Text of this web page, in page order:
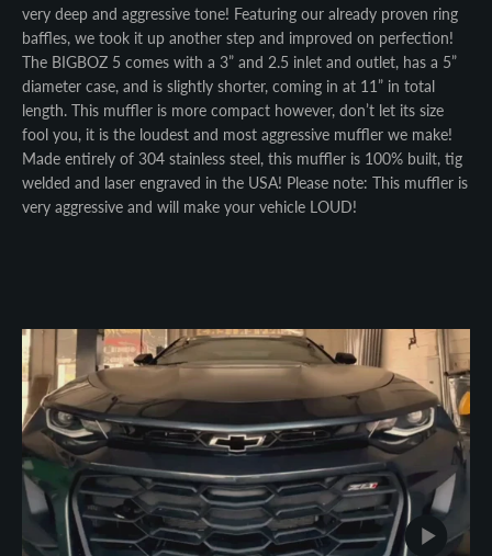
very deep and aggressive tone! Featuring our already proven ring
baffles, we took it up another step and improved on perfection!
The BIGBOZ 5 comes with a 3” and 2.5 inlet and outlet, has a 5”
diameter case, and is slightly shorter, coming in at 11” in total
length. This muffler is more compact however, don’t let its size
fool you, it is the loudest and most aggressive muffler we make!
Made entirely of 304 stainless steel, this muffler is 100% built, tig
welded and laser engraved in the USA! Please note: This muffler is
very aggressive and will make your vehicle LOUD!